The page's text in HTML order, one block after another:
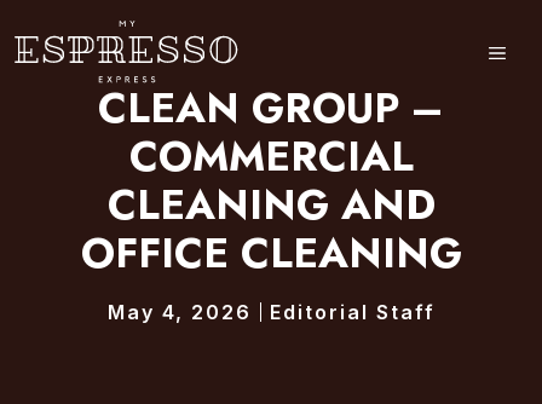
CLEAN GROUP –
COMMERCIAL
CLEANING AND
OFFICE CLEANING
May 4, 2026 Editorial Staff